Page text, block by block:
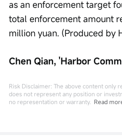
as an enforcement target
total enforcement amount
million yuan. (Produced by
Chen Qian, 'Harbor
Risk Disclaimer: The above content only
does not represent any position or
no representation or warranty. Read